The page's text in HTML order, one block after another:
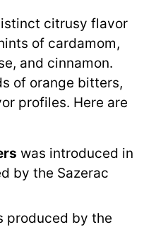
citrusy flavor
of cardamom,
and cinnamon.
of orange bitters,
profiles. Here are
was introduced in
by the Sazerac
produced by the